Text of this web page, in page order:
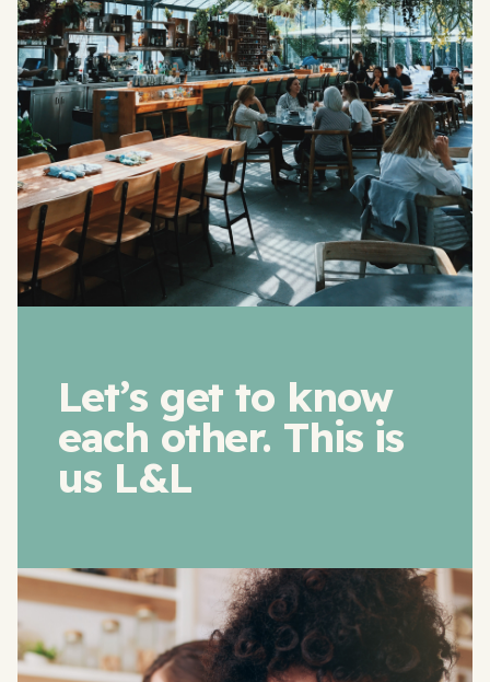
Let’s get to know
each other. This is
us L&L